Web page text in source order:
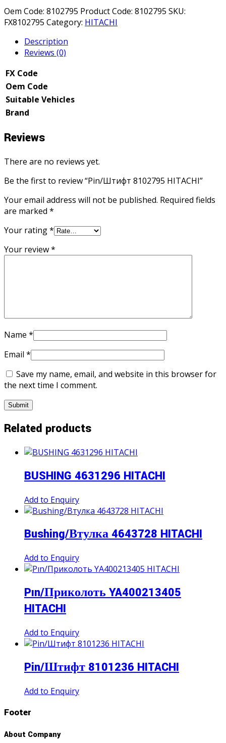
Oem Code: 8102795 Product Code: 8102795 SKU:
FX8102795 Category: HITACHI
Description
Reviews (0)
FX Code
Oem Code
Suitable Vehicles
Brand
Reviews
There are no reviews yet.
Be the first to review “Pin/Штифт 8102795 HITACHI”
Your email address will not be published. Required fields
are marked *
Your rating*
Your review*
Name *
Email *
Save my name, email, and website in this browser for
the next time I comment.
Related products
BUSHING 4631296 HITACHI
Add to Enquiry
Bushing/Втулка 4643728 HITACHI
Add to Enquiry
Pın/Приколоть YA400213405
HITACHI
Add to Enquiry
Pin/Штифт 8101236 HITACHI
Add to Enquiry
Footer
About Company